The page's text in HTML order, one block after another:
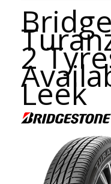
2
Leek